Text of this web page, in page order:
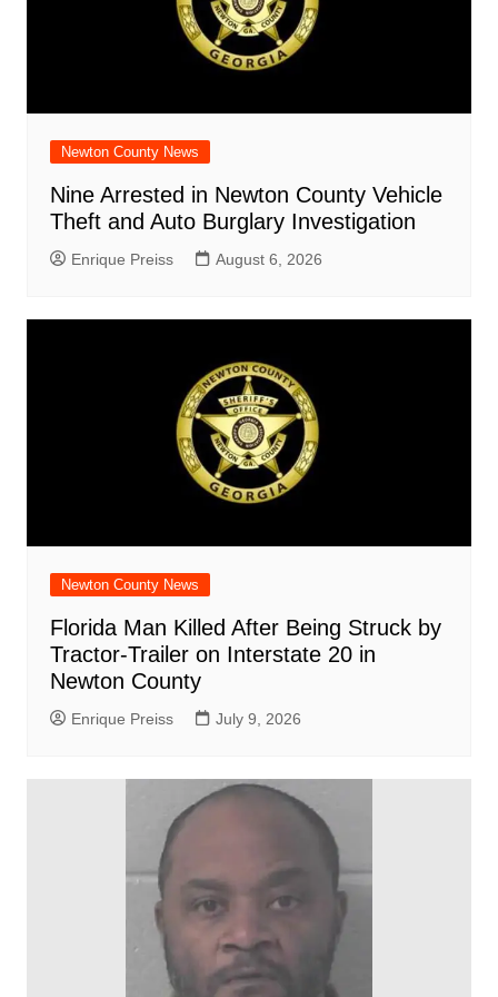
Newton County News
Nine Arrested in Newton County Vehicle
Theft and Auto Burglary Investigation
Enrique Preiss August 6, 2026
Newton County News
Florida Man Killed After Being Struck by
Tractor-Trailer on Interstate 20 in
Newton County
Enrique Preiss July 9, 2026